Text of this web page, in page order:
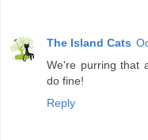
The Island Cats
We're purring that
do fine!
Reply